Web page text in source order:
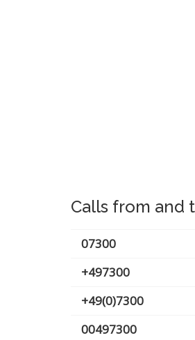
Calls from and
07300
+497300
+49(0)7300
00497300